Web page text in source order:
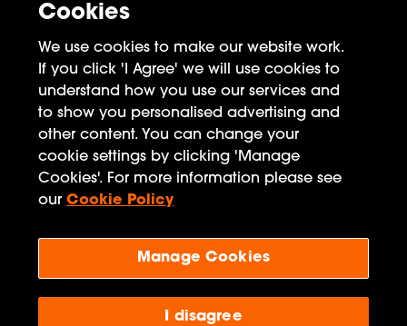
Meta
Log in
Entries feed
Comments feed
WordPress.org
APenguin Random HouseCompany
penguin.co.uk for company information, including
Cookies
We use cookies to make our website work.
If you click 'I Agree' we will use cookies to
understand how you use our services and
to show you personalised advertising and
other content. You can change your
cookie settings by clicking 'Manage
Cookies'. For more information please see
our Cookie Policy
Manage Cookies
I disagree